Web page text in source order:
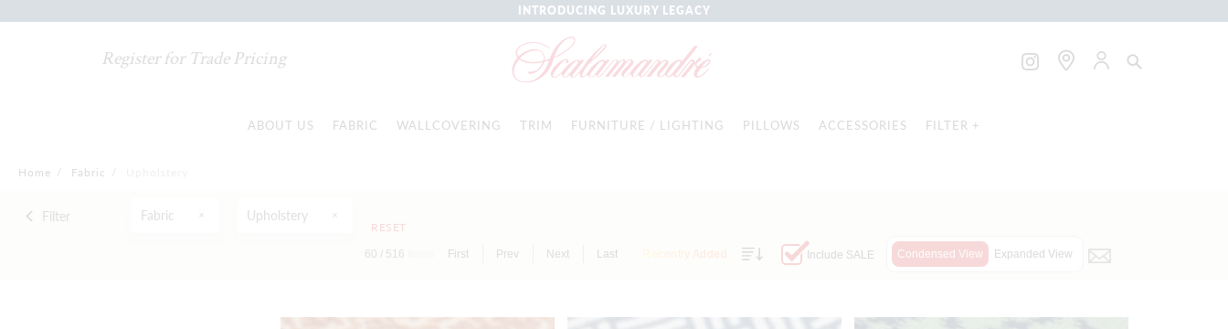
INTRODUCING LUXURY LEGACY
Register for Trade Pricing
ABOUT US FABRIC WALLCOVERING TRIM FURNITURE / LIGHTING PILLOWS ACCESSORIES FILTER +
Home / Fabric /
Filter Fabric Upholstery
RESET
60 / 516 First Prev Next Last Recently Added Include SALE Condensed View Expanded View